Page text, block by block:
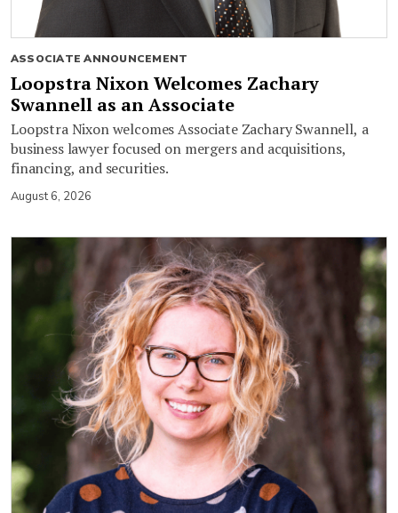
ASSOCIATE ANNOUNCEMENT
Loopstra Nixon Welcomes Zachary
Swannell as an Associate
Loopstra Nixon welcomes Associate Zachary Swannell, a
business lawyer focused on mergers and acquisitions,
financing, and securities.
August 6, 2026